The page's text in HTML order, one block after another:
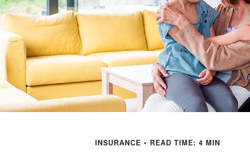
INSURANCE READ TIME: 4 MIN